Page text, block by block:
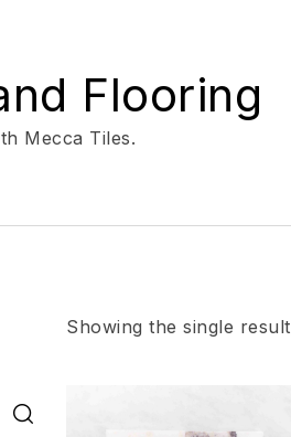
Flooring
Mecca Tiles.
Showing the single result